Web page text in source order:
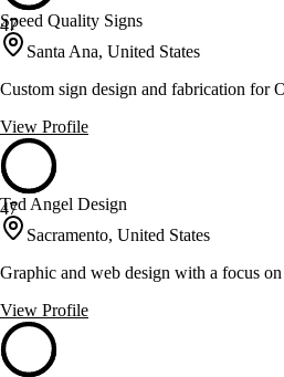
47
Speed Quality Signs
Santa Ana, United States
Custom sign design and fabrication for
View Profile
47
Ted Angel Design
Sacramento, United States
Graphic and web design with a focus
View Profile